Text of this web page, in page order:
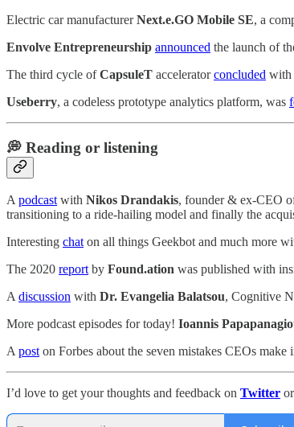
Electric car manufacturerNext.e.GO Mobile SE, a
Envolve Entrepreneurship announced the launch of
The third cycle ofCapsuleT accelerator concluded with
Useberry, a codeless prototype analytics platform, was
💭 Reading or listening
A podcast with Nikos Drandakis, founder & ex-CEO
transitioning to a ride-hailing model and finally the
Interesting chat on all things Geekbot and much more
The 2020 report by Found.ation was published with
A discussion with Dr. Evangelia Balatsou, Cognitive
More podcast episodes for today! Ioannis
A post on Forbes about the seven mistakes CEOs
I’d love to get your thoughts and feedback on Twitter or